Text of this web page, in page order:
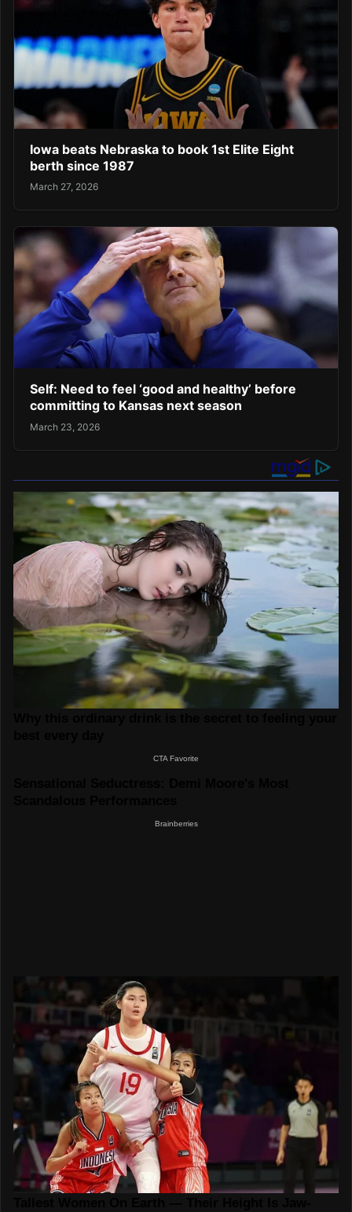
Iowa beats Nebraska to book 1st Elite Eight
berth since 1987
March 27, 2026
Self: Need to feel ‘good and healthy’ before
committing to Kansas next season
March 23, 2026